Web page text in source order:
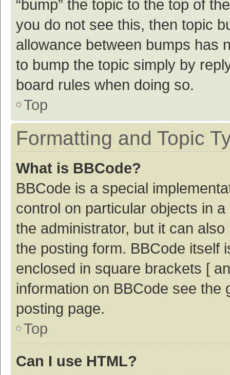
“bump” the topic to the top of
you do not see this, then topic
allowance between bumps has
to bump the topic simply by
board rules when doing so.
Top
Formatting and Topic
What is BBCode?
BBCode is a special
control on particular objects in
the administrator, but it can
the posting form. BBCode itself
enclosed in square brackets [
information on BBCode see
posting page.
Top
Can I use HTML?